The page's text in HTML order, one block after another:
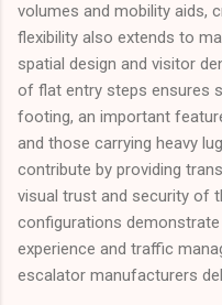
volumes and mobility aids,
flexibility also extends to
spatial design and visitor
of flat entry steps ensures
footing, an important
and those carrying heavy
contribute by providing
visual trust and security of
configurations
experience and traffic
escalator manufacturers